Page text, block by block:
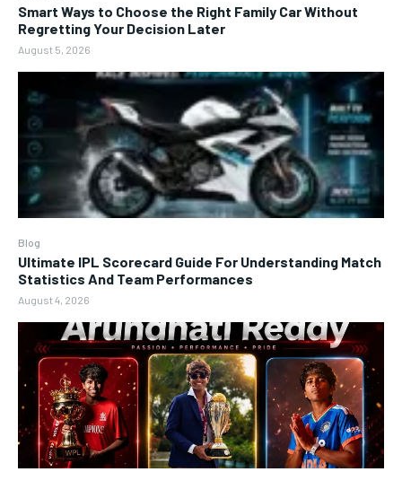
Smart Ways to Choose the Right Family Car Without
Regretting Your Decision Later
August 5, 2026
Blog
Ultimate IPL Scorecard Guide For Understanding Match
Statistics And Team Performances
August 4, 2026